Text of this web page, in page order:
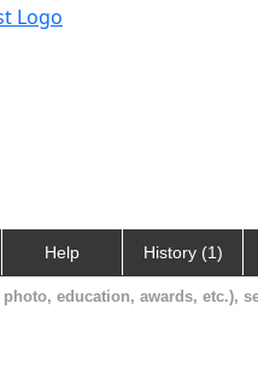
Help History (1)
photo, education, awards, etc.),